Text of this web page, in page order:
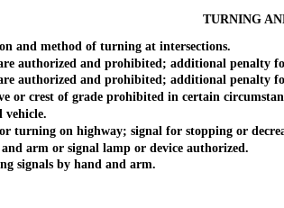
TURNING
method of turning at intersections.
and prohibited; additional penalty for
and prohibited; additional penalty
crest of grade prohibited in certain
on highway; signal for stopping or
arm or signal lamp or device authorized.
by hand and arm.